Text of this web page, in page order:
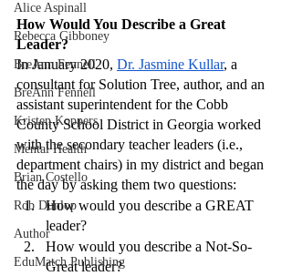
Alice Aspinall
Rebecca Gibboney
BreAnn Fennell
BreAnn Fennell
Kristen Koppers
Mental Health
Brian Costello
Rob Dunlop
Author
EduMatch Publishing
How Would You Describe a Great
Leader?
In January 2020, Dr. Jasmine Kullar, a
consultant for Solution Tree, author, and an
assistant superintendent for the Cobb
County School District in Georgia worked
with the secondary teacher leaders (i.e.,
department chairs) in my district and began
the day by asking them two questions:
How would you describe a GREAT
leader?
How would you describe a Not-So-
Great leader?